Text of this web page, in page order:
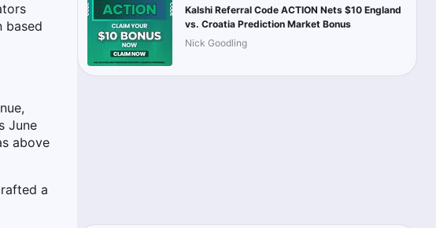
based
June
above
a
Kalshi Referral Code ACTION Nets $10 England
vs. Croatia Prediction Market Bonus
Nick Goodling